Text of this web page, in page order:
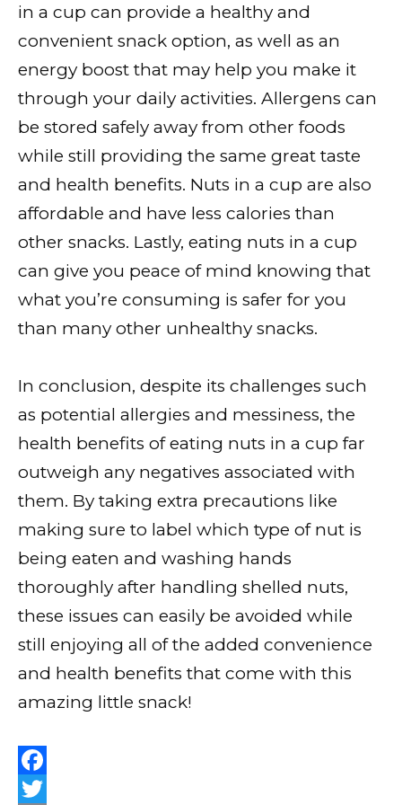
in a cup can provide a healthy and
convenient snack option, as well as an
energy boost that may help you make it
through your daily activities. Allergens can
be stored safely away from other foods
while still providing the same great taste
and health benefits. Nuts in a cup are also
affordable and have less calories than
other snacks. Lastly, eating nuts in a cup
can give you peace of mind knowing that
what you’re consuming is safer for you
than many other unhealthy snacks.
In conclusion, despite its challenges such
as potential allergies and messiness, the
health benefits of eating nuts in a cup far
outweigh any negatives associated with
them. By taking extra precautions like
making sure to label which type of nut is
being eaten and washing hands
thoroughly after handling shelled nuts,
these issues can easily be avoided while
still enjoying all of the added convenience
and health benefits that come with this
amazing little snack!
F